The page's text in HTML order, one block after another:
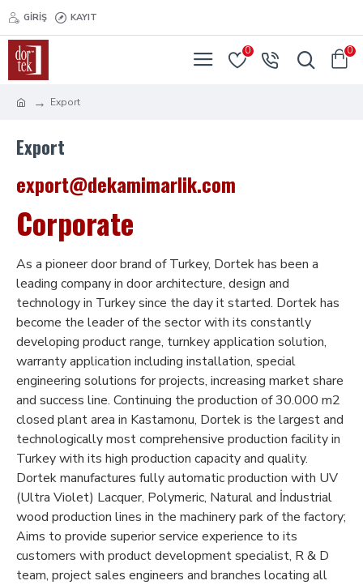
GIRIŞ KAYIT
0 0
Export
Export
export@dekamimarlik.com
Corporate
As a pioneer door brand of Turkey, Dortek has been a
leading company in door architecture, design and
technology in Turkey since the day it started. Dortek has
become the leader of the sector with its constantly
developing product range, turnkey application solution,
warranty application including installation, special
engineering solutions for projects, increasing market share
and success line. Continuing the production of 30.000 m2
closed plant area in Kastamonu, Dortek is the largest and
technologically most comprehensive production facility in
Turkey with its high production capacity and quality.
Dortek manufactures fully automatic production with UV
(Ultra Violet) Lacquer, Polymeric, Natural and İndustrial
wood production lines in the machinery park of the factory;
Aims to provide superior service experience to its
customers with product development specialist, R & D
team, project sales engineers and branches locating all